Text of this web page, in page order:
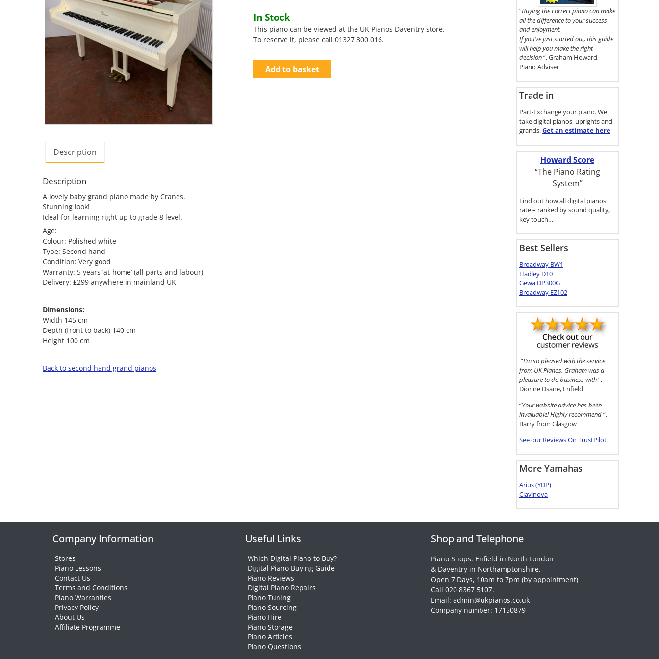
In Stock
This piano can be viewed at the UK Pianos Daventry store.
To reserve it, please call 01327 300 016.
Add to basket
Description
Description
A lovely baby grand piano made by Cranes.
Stunning look!
Ideal for learning right up to grade 8 level.
Age:
Colour: Polished white
Type: Second hand
Condition: Very good
Warranty: 5 years ‘at-home’ (all parts and labour)
Delivery: £299 anywhere in mainland UK
Dimensions:
Width 145 cm
Depth (front to back) 140 cm
Height 100 cm
Back to second hand grand pianos
“Buying the correct piano can make
all the difference to your success
and enjoyment.
If you’ve just started out, this guide
will help you make the right
decision“, Graham Howard,
Piano Adviser
Trade in
Part-Exchange your piano. We
take digital pianos, uprights and
grands.Get an estimate here
Howard Score
“The Piano Rating
System”
Find out how all digital pianos
rate – ranked by sound quality,
key touch…
Best Sellers
Broadway BW1
Hadley D10
Gewa DP300G
Broadway EZ102
“I’m so pleased with the service
from UK Pianos. Graham was a
pleasure to do business with“,
Dionne Dsane, Enfield
“Your website advice has been
invaluable! Highly recommend“,
Barry from Glasgow
See our Reviews On TrustPilot
More Yamahas
Arius (YDP)
Clavinova
Company Information
Stores
Piano Lessons
Contact Us
Terms and Conditions
Piano Warranties
Privacy Policy
About Us
Affiliate Programme
Useful Links
Which Digital Piano to Buy?
Digital Piano Buying Guide
Piano Reviews
Digital Piano Repairs
Piano Tuning
Piano Sourcing
Piano Hire
Piano Storage
Piano Articles
Piano Questions
Shop and Telephone
Piano Shops: Enfield in North London
& Daventry in Northamptonshire.
Open 7 Days, 10am to 7pm (by appointment)
Call 020 8367 5107.
Email: admin@ukpianos.co.uk
Company number: 17150879